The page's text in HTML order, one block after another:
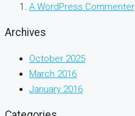
A WordPress Commenter
Archives
October 2025
March 2016
January 2016